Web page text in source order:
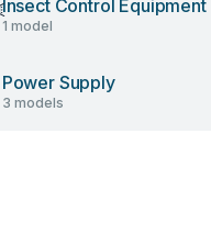
Insect Control Equipment
1 model
Power Supply
3 models